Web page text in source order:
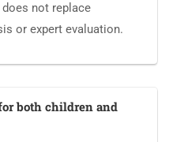
not replace
or expert evaluation.
both children and